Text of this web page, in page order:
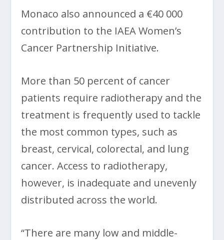
Monaco also announced a €40 000
contribution to the IAEA Women’s
Cancer Partnership Initiative.
More than 50 percent of cancer
patients require radiotherapy and the
treatment is frequently used to tackle
the most common types, such as
breast, cervical, colorectal, and lung
cancer. Access to radiotherapy,
however, is inadequate and unevenly
distributed across the world.
“There are many low and middle-